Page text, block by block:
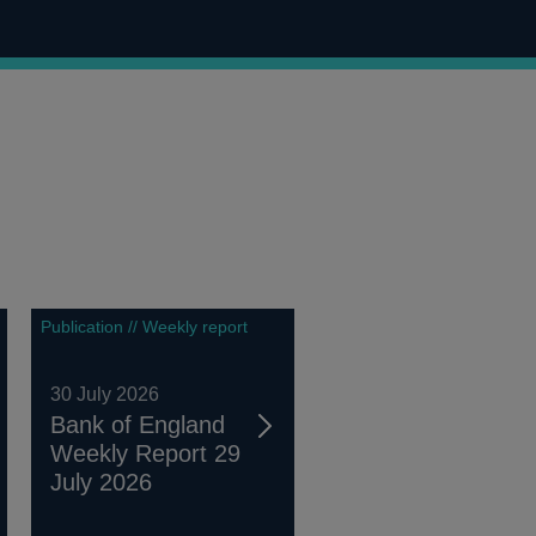
Publication // Weekly report
30 July 2026
Bank of England
Weekly Report 29
July 2026